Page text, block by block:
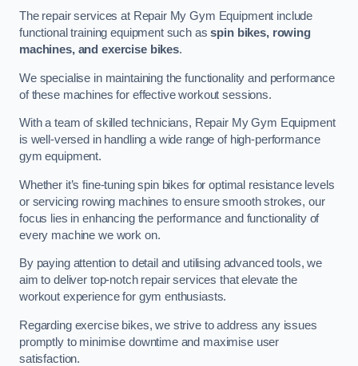
The repair services at Repair My Gym Equipment include
functional training equipment such asspin bikes, rowing
machines, and exercise bikes.
We specialise in maintaining the functionality and performance
of these machines for effective workout sessions.
With a team of skilled technicians, Repair My Gym Equipment
is well-versed in handling a wide range of high-performance
gym equipment.
Whether it’s fine-tuning spin bikes for optimal resistance levels
or servicing rowing machines to ensure smooth strokes, our
focus lies in enhancing the performance and functionality of
every machine we work on.
By paying attention to detail and utilising advanced tools, we
aim to deliver top-notch repair services that elevate the
workout experience for gym enthusiasts.
Regarding exercise bikes, we strive to address any issues
promptly to minimise downtime and maximise user
satisfaction.